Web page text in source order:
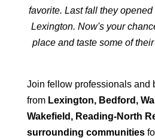
favorite. Last fall they
Lexington. Now's your
place and taste some of
Join fellow professionals and
from Lexington, Bedford,
Wakefield, Reading-North
surrounding communities